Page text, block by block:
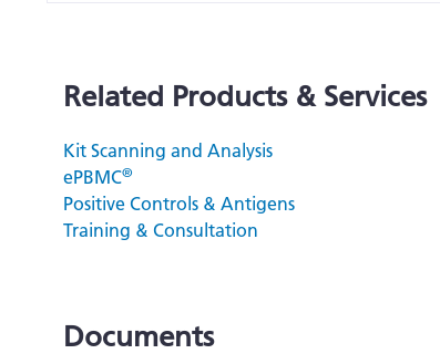
Related Products & Services
Kit Scanning and Analysis
ePBMC®
Positive Controls & Antigens
Training & Consultation
Documents